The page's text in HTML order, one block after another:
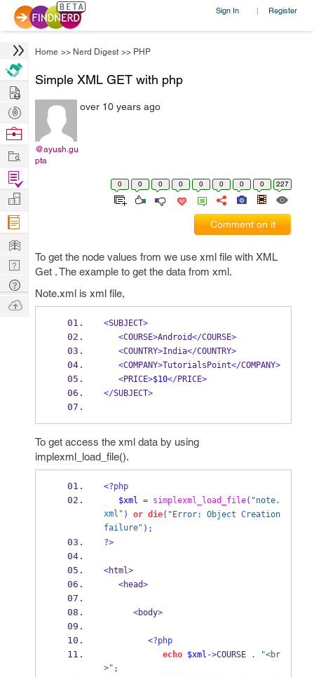
Sign In | Register
Home >> Nerd Digest >> PHP
Simple XML GET with php
@ayush.gu
pta
over 10 years ago
0 0 0 0 0 0 0 0 227
Comment on it
To get the node values from we use xml file with XML
Get . The example to get the data from xml.
Note.xml is xml file,
<SUBJECT>
<COURSE>Android</COURSE>
<COUNTRY>India</COUNTRY>
<COMPANY>TutorialsPoint</COMPANY>
<PRICE>$10</PRICE>
</SUBJECT>
To get access the xml data by using
implexml_load_file().
<?php
$xml = simplexml_load_file( "note.
xml" ) or die( "Error: Object Creation
failure" );
?>
<html>
<head>
<body>
<?php
echo
$xml ->COURSE . "<br
>" ;
Hire
Post
Projects
Browse
Work
Find
Projects
Manage
Company
Learn
Nerd
Digest
Tech
Q & A
Ask